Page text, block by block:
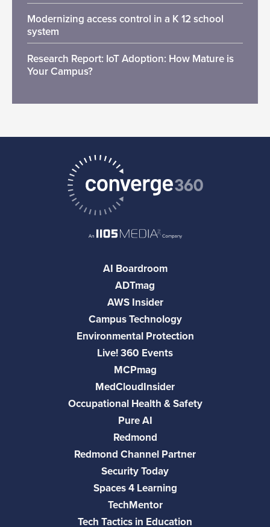
Modernizing access control in a K 12 school
system
Research Report: IoT Adoption: How Mature is
Your Campus?
AI Boardroom
ADTmag
AWS Insider
Campus Technology
Environmental Protection
Live! 360 Events
MCPmag
MedCloudInsider
Occupational Health & Safety
Pure AI
Redmond
Redmond Channel Partner
Security Today
Spaces 4 Learning
TechMentor
Tech Tactics in Education